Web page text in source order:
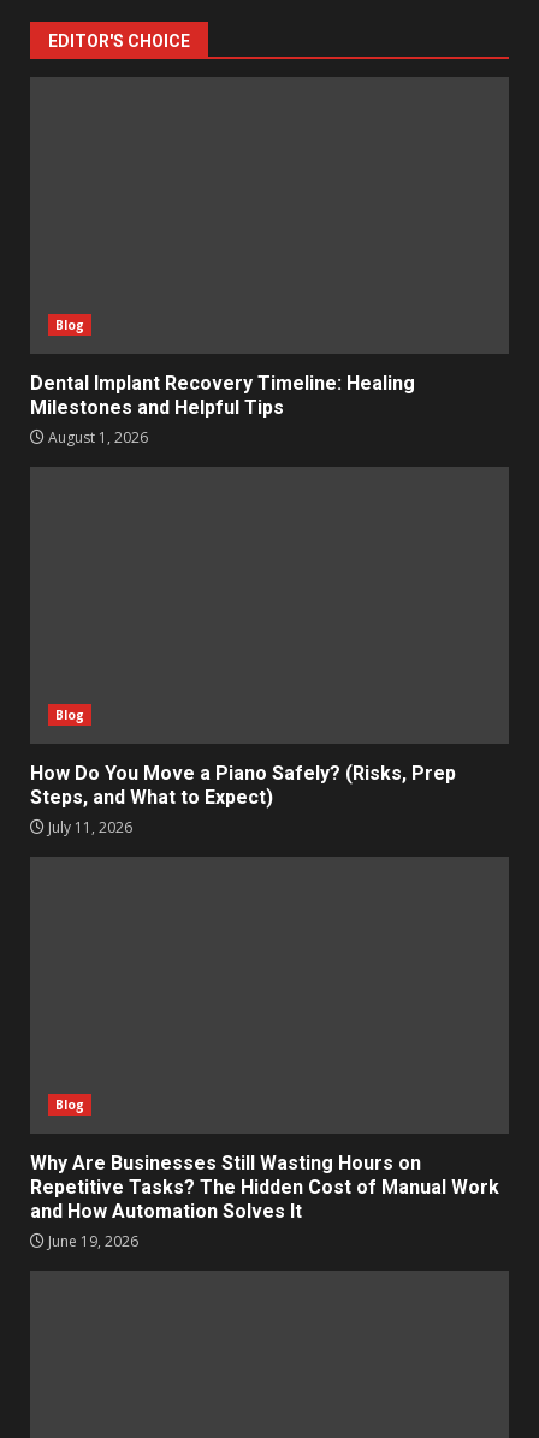
EDITOR'S CHOICE
Blog
Dental Implant Recovery Timeline: Healing
Milestones and Helpful Tips
August 1, 2026
Blog
How Do You Move a Piano Safely? (Risks, Prep
Steps, and What to Expect)
July 11, 2026
Blog
Why Are Businesses Still Wasting Hours on
Repetitive Tasks? The Hidden Cost of Manual Work
and How Automation Solves It
June 19, 2026